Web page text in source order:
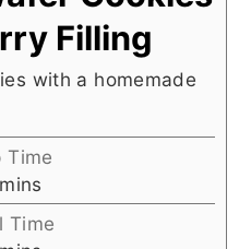
Filling
with a homemade
Time
mins
Time